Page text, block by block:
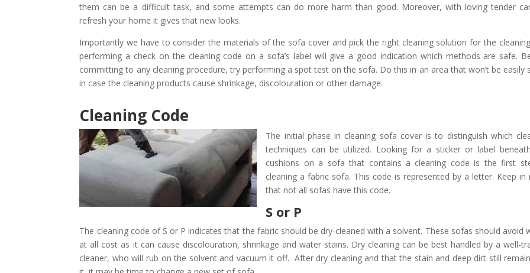
them can be a difficult task, and some attempts can do more harm than good. Moreover, with loving tender
refresh your home it gives that new looks.
Importantly we have to consider the materials of the sofa cover and pick the right cleaning solution for the
performing a check on the cleaning code on a sofa’s label will give a good indication which methods are safe.
committing to any cleaning procedure, try performing a spot test on the sofa. Do this in an area that won’t be easily
in case the cleaning products cause shrinkage, discolouration or other damage.
Cleaning Code
The initial phase in cleaning sofa cover is to distinguish which
techniques can be utilized. Looking for a sticker or label
cushions on a sofa that contains a cleaning code is the first
cleaning a fabric sofa. This code is represented by a letter. Keep in
that not all sofas have this code.
S or P
The cleaning code of S or P indicates that the fabric should be dry-cleaned with a solvent. These sofas should avoid
at all cost as it can cause discolouration, shrinkage and water stains. Dry cleaning can be best handled by a well-
cleaner, who will rub on the solvent and vacuum it off. After dry cleaning and that the stain and deep dirt still